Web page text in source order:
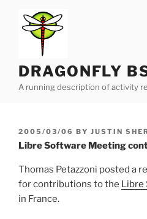
content
DRAGONFLY
A running description of activity
POSTED
ON
2005/03/06 BY JUSTIN
Libre Software Meeting
Thomas Petazzoni posted a
for contributions to the Libre
in France.